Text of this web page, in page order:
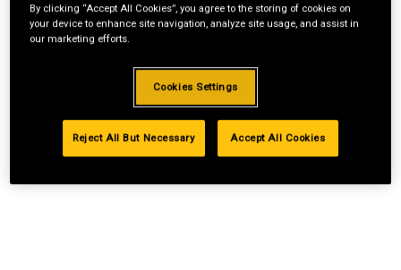
By clicking “Accept All Cookies”, you agree to the storing of cookies on
your device to enhance site navigation, analyze site usage, and assist in
our marketing efforts.
Cookies Settings
Reject All But Necessary Accept All Cookies